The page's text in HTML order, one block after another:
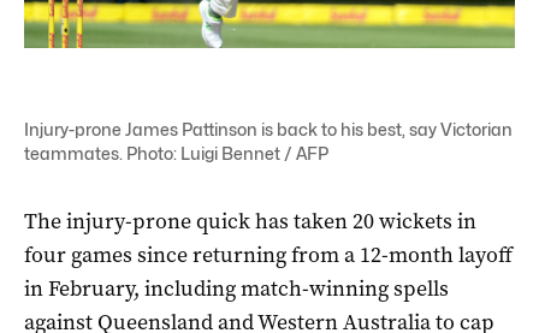
Injury-prone James Pattinson is back to his best, say Victorian
teammates. Photo: Luigi Bennet / AFP
The injury-prone quick has taken 20 wickets in
four games since returning from a 12-month layoff
in February, including match-winning spells
against Queensland and Western Australia to cap